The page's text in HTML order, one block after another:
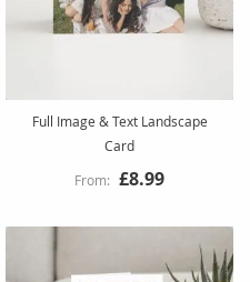
Full Image & Text Landscape
Card
£8.99